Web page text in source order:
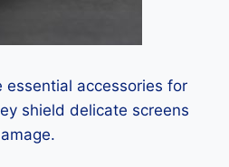
essential accessories for
shield delicate screens